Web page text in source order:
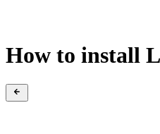
How to install